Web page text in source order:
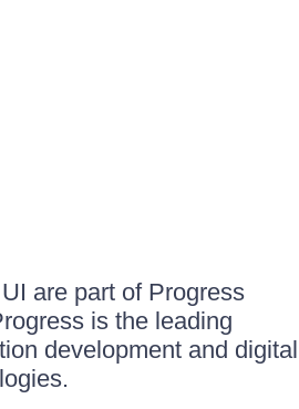
are part of Progress
is the leading
development and digital